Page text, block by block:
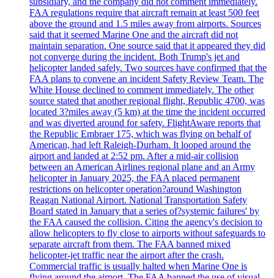
FAA regulations require that aircraft remain at least 500 feet
above the ground and 1.5 miles away from airports. Sources
said that it seemed Marine One and the aircraft did not
maintain separation. One source said that it appeared they did
not converge during the incident. Both Trump's jet and
helicopter landed safely. Two sources have confirmed that the
FAA plans to convene an incident Safety Review Team. The
White House declined to comment immediately. The other
source stated that another regional flight, Republic 4700, was
located 3?miles away (5 km) at the time the incident occurred
and was diverted around for safety. FlightAware reports that
the Republic Embraer 175, which was flying on behalf of
American, had left Raleigh-Durham. It looped around the
airport and landed at 2:52 pm. After a mid-air collision
between an American Airlines regional plane and an Army
helicopter in January 2025, the FAA placed permanent
restrictions on helicopter operation?around Washington
Reagan National Airport. National Transportation Safety
Board stated in January that a series of?systemic failures' by
the FAA caused the collision. Citing the agency's decision to
allow helicopters to fly close to airports without safeguards to
separate aircraft from them. The FAA banned mixed
helicopter-jet traffic near the airport after the crash.
Commercial traffic is usually halted when Marine One is